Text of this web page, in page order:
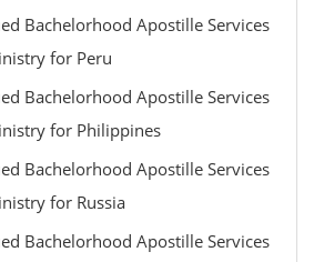
Bachelorhood Apostille Services
for Peru
Bachelorhood Apostille Services
for Philippines
Bachelorhood Apostille Services
for Russia
Bachelorhood Apostille Services